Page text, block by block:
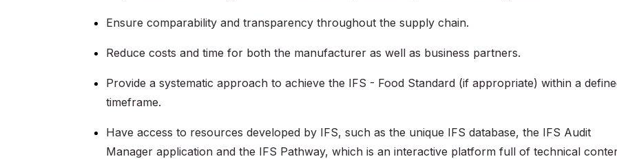
Ensure comparability and transparency throughout the supply chain.
Reduce costs and time for both the manufacturer as well as business partners.
Provide a systematic approach to achieve the IFS - Food Standard (if appropriate) within a
timeframe.
Have access to resources developed by IFS, such as the unique IFS database, the IFS Audit
Manager application and the IFS Pathway, which is an interactive platform full of technical